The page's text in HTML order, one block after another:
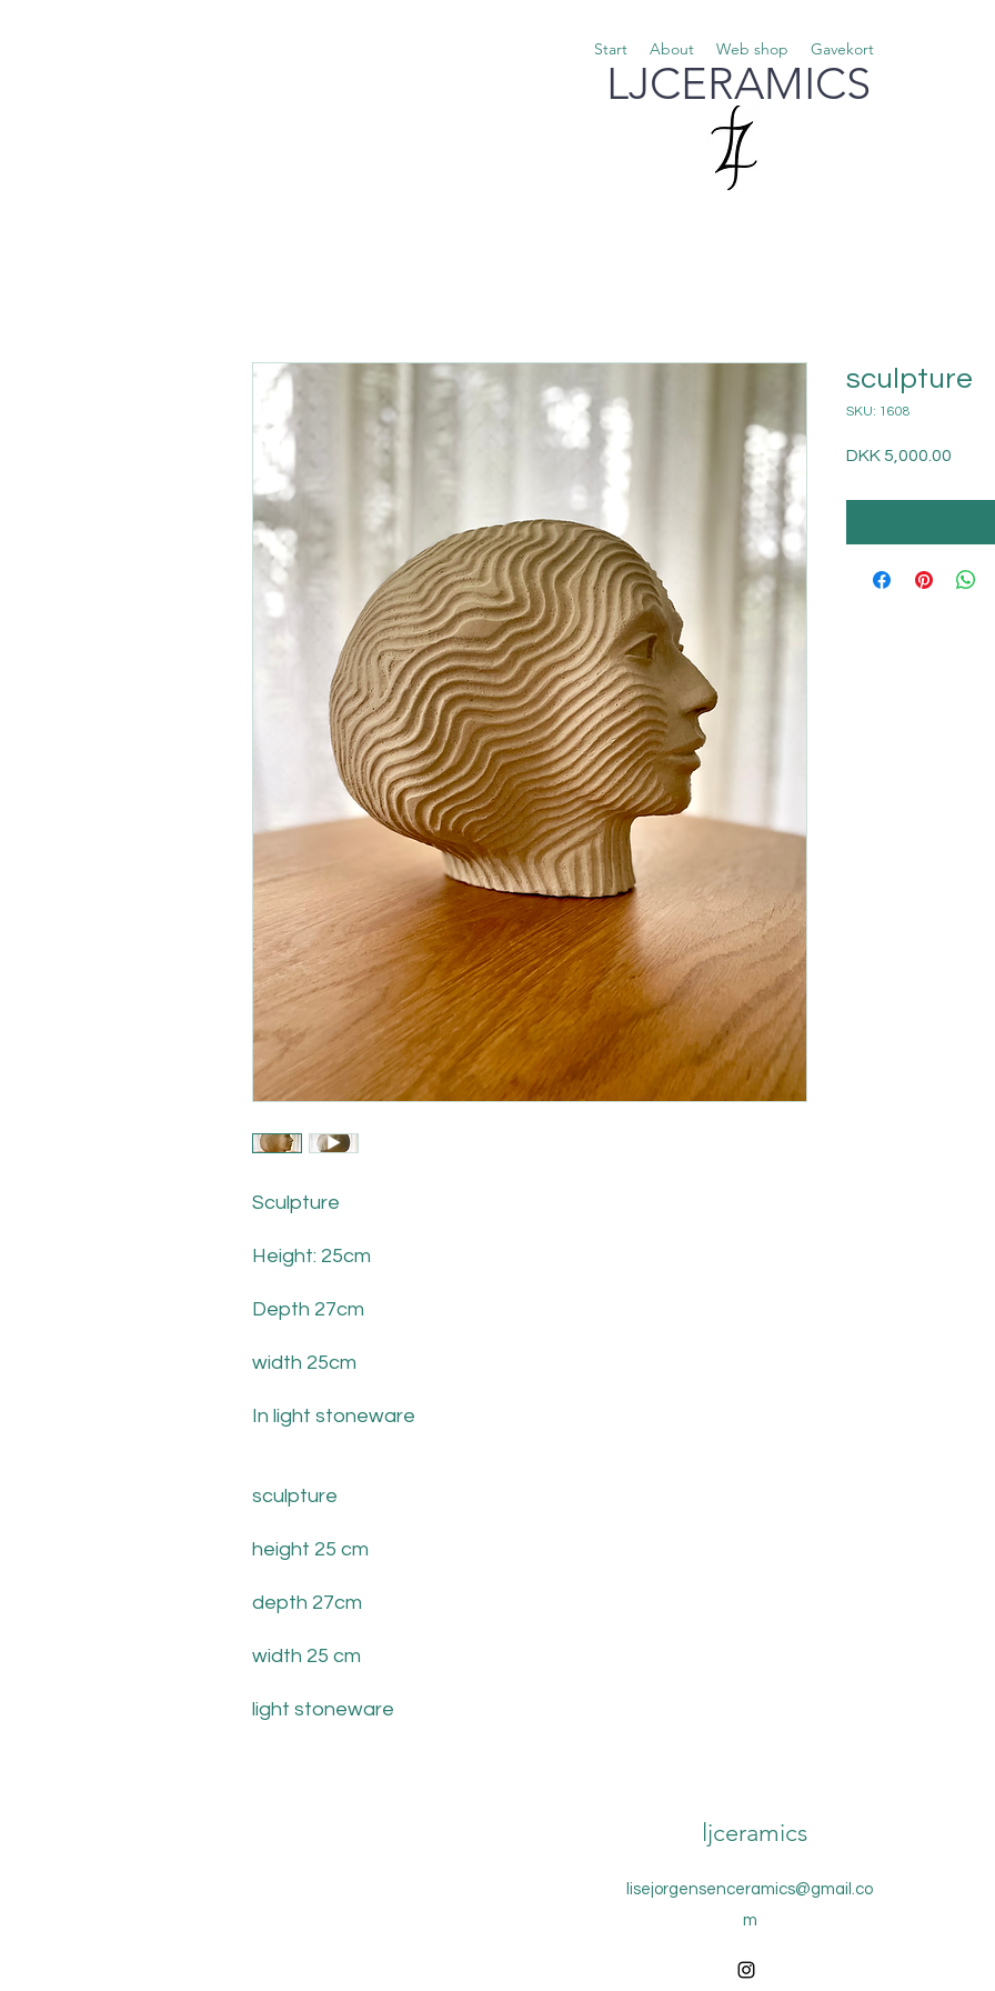
LJCERAMICS
Start About Web shop Gavekort
Sculpture
Height: 25cm
Depth 27cm
width 25cm
In light stoneware
sculpture
height 25 cm
depth 27cm
width 25 cm
light stoneware
sculpture
SKU: 1608
DKK 5,000.00
ljceramics
lisejorgensenceramics@gmail.co
m